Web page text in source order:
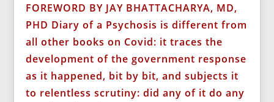
FOREWORD BY JAY BHATTACHARYA, MD,
PHD Diary of a Psychosis is different from
all other books on Covid: it traces the
development of the government response
as it happened, bit by bit, and subjects it
to relentless scrutiny: did any of it do any